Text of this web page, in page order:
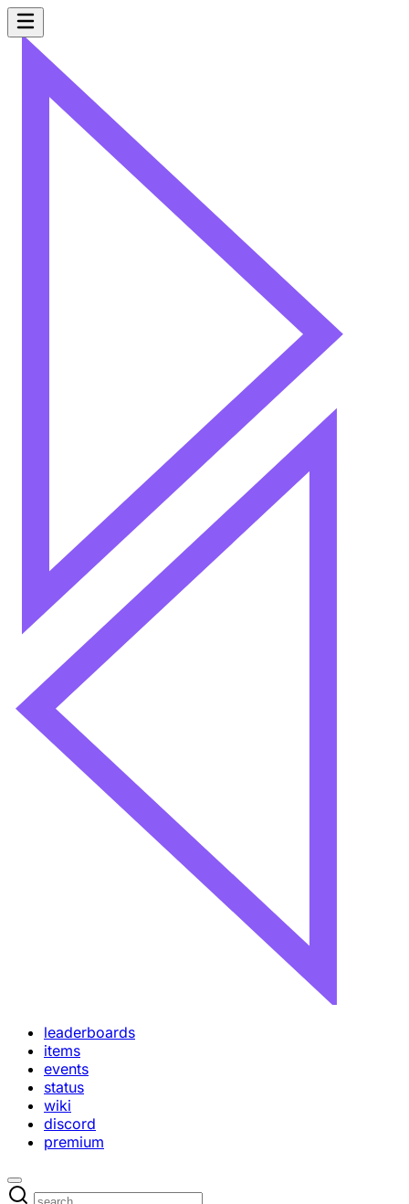
leaderboards
items
events
status
wiki
discord
premium